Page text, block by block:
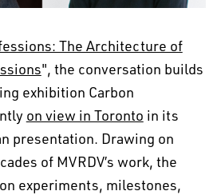
文 DE NL FR
The Architecture of
", the conversation builds
exhibition Carbon
on view in Toronto in its
presentation. Drawing on
of MVRDV’s work, the
experiments, milestones,